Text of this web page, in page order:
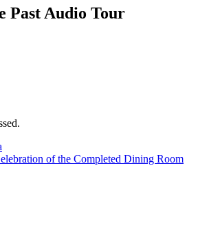
Past Audio Tour
of the Completed Dining Room